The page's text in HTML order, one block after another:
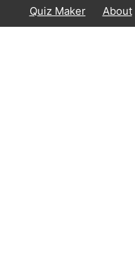
Quiz Maker About